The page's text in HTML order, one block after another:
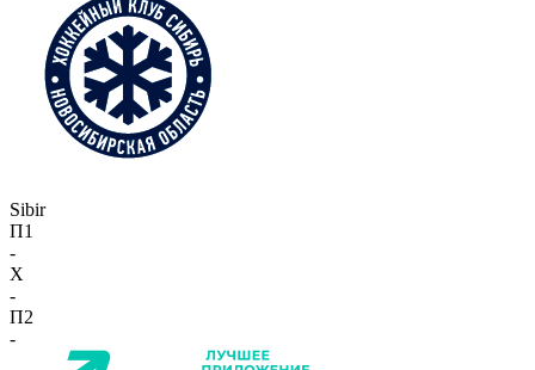
Sibir
П1
-
X
-
П2
-